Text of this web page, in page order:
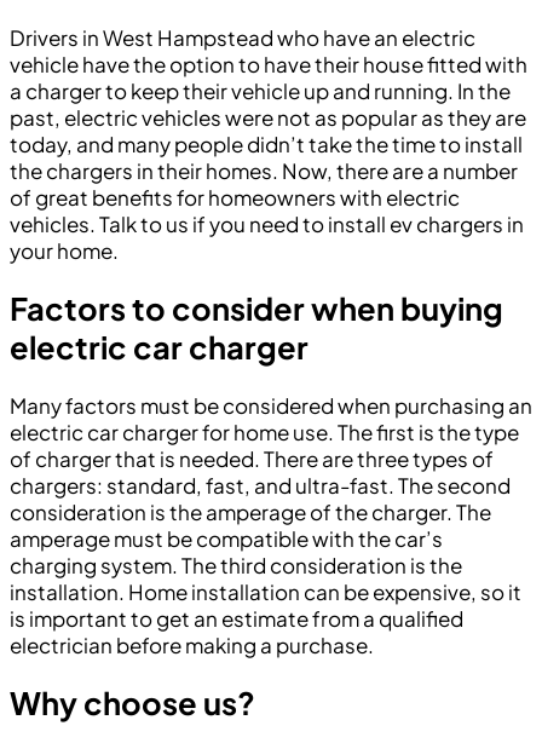
Drivers in West Hampstead who have an electric
vehicle have the option to have their house fitted with
a charger to keep their vehicle up and running. In the
past, electric vehicles were not as popular as they are
today, and many people didn’t take the time to install
the chargers in their homes. Now, there are a number
of great benefits for homeowners with electric
vehicles. Talk to us if you need to install ev chargers in
your home.
Factors to consider when buying
electric car charger
Many factors must be considered when purchasing an
electric car charger for home use. The first is the type
of charger that is needed. There are three types of
chargers: standard, fast, and ultra-fast. The second
consideration is the amperage of the charger. The
amperage must be compatible with the car’s
charging system. The third consideration is the
installation. Home installation can be expensive, so it
is important to get an estimate from a qualified
electrician before making a purchase.
Why choose us?